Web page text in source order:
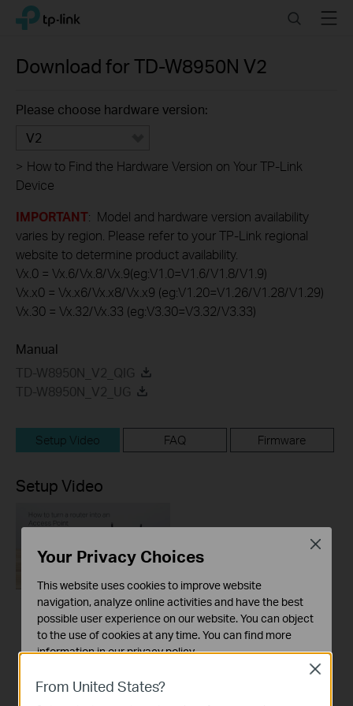
Click
navigation
TP-Link, Reliably Smart SearchMenu
Download forTD-W8950N V2
Please choose hardware version:
V2
> How to Find the Hardware Version on Your TP-Link
Device
IMPORTANT: Model and hardware version availability
varies by region. Please refer to your TP-Link regional
website to determine product availability.
Vx.0 = Vx.6/Vx.8/Vx.9(eg:V1.0=V1.6/V1.8/V1.9)
Vx.x0 = Vx.x6/Vx.x8/Vx.x9 (eg:V1.20=V1.26/V1.28/V1.29)
Vx.30 = Vx.32/Vx.33 (eg:V3.30=V3.32/V3.33)
Manual
TD-W8950N_V2_QIG
TD-W8950N_V2_UG
Setup Video FAQ Firmware
Setup Video
How to turn a router
into an Access
Point?
From United States?
Close
Your Privacy Choices
This website uses cookies to improve website
navigation, analyze online activities and have the best
possible user experience on our website. You can object
to the use of cookies at any time. You can find more
information in ourprivacy policy.
Basic Cookies
These cookies are necessary for the website to function
Close